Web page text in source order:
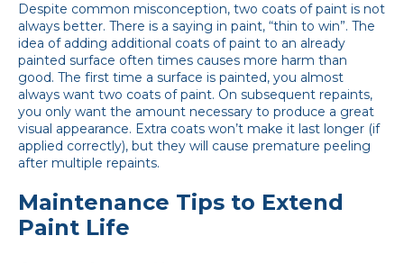
Despite common misconception, two coats of paint is not
always better. There is a saying in paint, “thin to win”. The
idea of adding additional coats of paint to an already
painted surface often times causes more harm than
good. The first time a surface is painted, you almost
always want two coats of paint. On subsequent repaints,
you only want the amount necessary to produce a great
visual appearance. Extra coats won’t make it last longer (if
applied correctly), but they will cause premature peeling
after multiple repaints.
Maintenance Tips to Extend
Paint Life